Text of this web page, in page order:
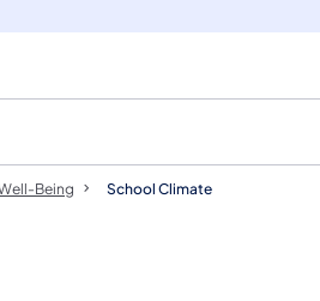
tab)
Being School Climate